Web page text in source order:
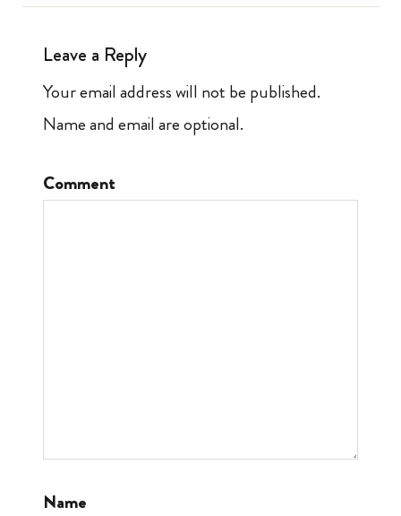
Leave a Reply
Your email address will not be published.
Name and email are optional.
Comment
Name